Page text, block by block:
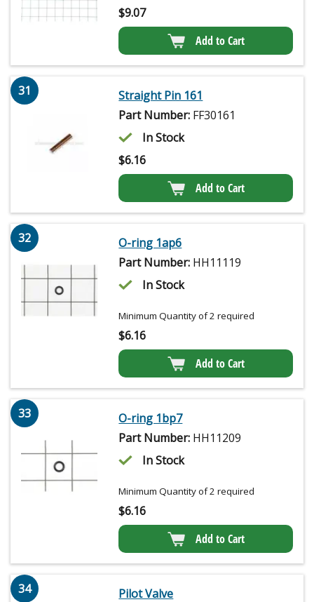
$9.07
Add to Cart
31
Straight Pin 161
Part Number: FF30161
In Stock
$6.16
Add to Cart
32
O-ring 1ap6
Part Number: HH11119
In Stock
Minimum Quantity of 2 required
$6.16
Add to Cart
33
O-ring 1bp7
Part Number: HH11209
In Stock
Minimum Quantity of 2 required
$6.16
Add to Cart
34
Pilot Valve